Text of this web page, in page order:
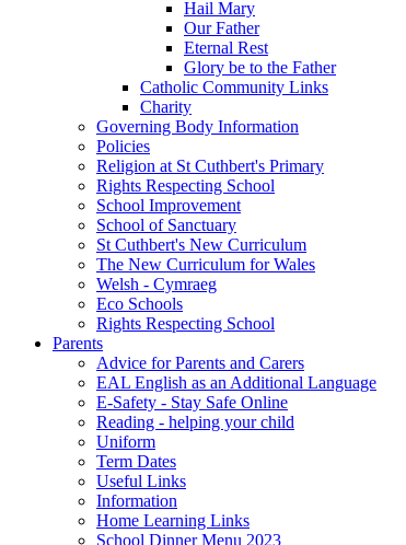
Hail Mary
Our Father
Eternal Rest
Glory be to the Father
Catholic Community Links
Charity
Governing Body Information
Policies
Religion at St Cuthbert's Primary
Rights Respecting School
School Improvement
School of Sanctuary
St Cuthbert's New Curriculum
The New Curriculum for Wales
Welsh - Cymraeg
Eco Schools
Rights Respecting School
Parents
Advice for Parents and Carers
EAL English as an Additional Language
E-Safety - Stay Safe Online
Reading - helping your child
Uniform
Term Dates
Useful Links
Information
Home Learning Links
School Dinner Menu 2023